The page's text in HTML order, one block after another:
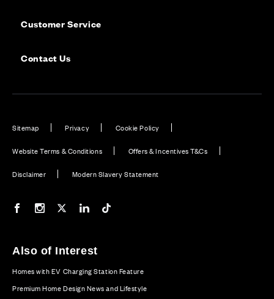
Customer Service
Contact Us
Sitemap Privacy Cookie Policy
Website Terms & Conditions Offers & Incentives T&Cs
Disclaimer Modern Slavery Statement
Our Facebook page
Our Instagram feed
Our Twitter / X channel
Our LinkedIn channel
Also of Interest
Homes with EV Charging Station Feature
Premium Home Design News and Lifestyle